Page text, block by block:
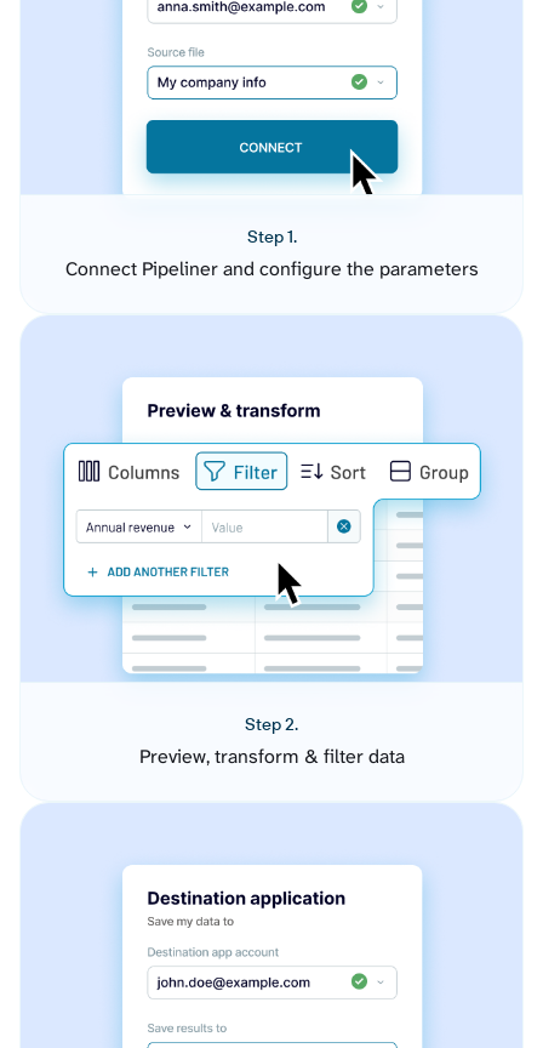
Step 1.
Connect Pipeliner and configure the parameters
Step 2.
Preview, transform & filter data